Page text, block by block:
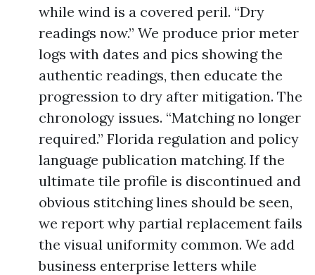
while wind is a covered peril. “Dry
readings now.” We produce prior meter
logs with dates and pics showing the
authentic readings, then educate the
progression to dry after mitigation. The
chronology issues. “Matching no longer
required.” Florida regulation and policy
language publication matching. If the
ultimate tile profile is discontinued and
obvious stitching lines should be seen,
we report why partial replacement fails
the visual uniformity common. We add
business enterprise letters while